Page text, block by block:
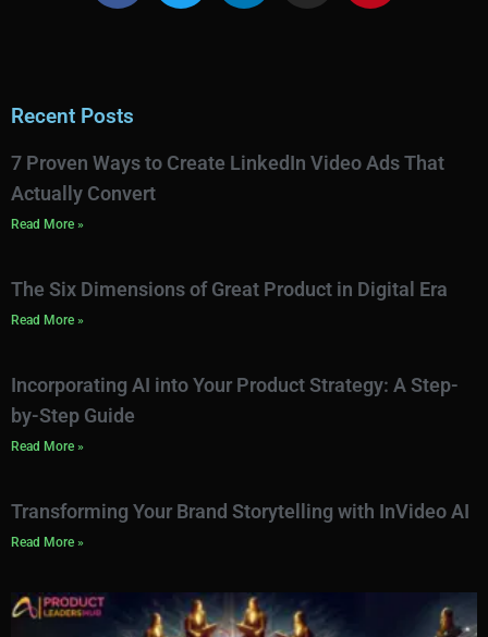
Recent Posts
7 Proven Ways to Create LinkedIn Video Ads That
Actually Convert
Read More »
The Six Dimensions of Great Product in Digital Era
Read More »
Incorporating AI into Your Product Strategy: A Step-
by-Step Guide
Read More »
Transforming Your Brand Storytelling with InVideo AI
Read More »